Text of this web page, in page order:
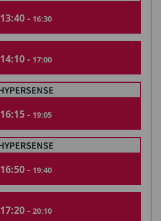
13:40 - 16:30
14:10 - 17:00
16:15 - 19:05
16:50 - 19:40
17:20 - 20:10